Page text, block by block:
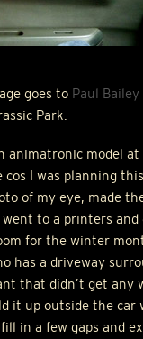
goes to Paul Bailey
Park.
animatronic model at
I was planning
of my eye, made
went to a printers
for the winter
has a driveway
that didn’t get any
it up outside the car
in a few gaps and